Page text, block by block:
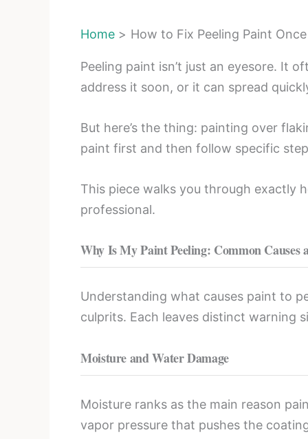
Home How to Fix Peeling Paint
Peeling paint isn’t just an eyesore. It
address it soon, or it can spread
But here’s the thing: painting over
paint first and then follow specific
This piece walks you through exactly
professional.
Why Is My Paint Peeling: Common Causes
Understanding what causes paint to
culprits. Each leaves distinct warning
Moisture and Water Damage
Moisture ranks as the main reason
vapor pressure that pushes the